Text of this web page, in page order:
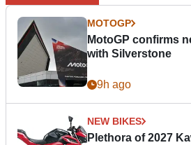
MOTOGP
MotoGP confirms
with Silverstone
9h ago
NEW BIKES
Plethora of 2027